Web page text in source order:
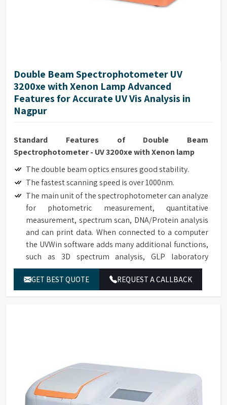
Double Beam Spectrophotometer UV
3200xe with Xenon Lamp Advanced
Features for Accurate UV Vis Analysis in
Nagpur
Standard Features of Double Beam
Spectrophotometer - UV 3200xe with Xenon lamp
The double beam optics ensures good stability.
The fastest scanning speed is over 1000nm.
The main unit of the spectrophotometer can analyze
for photometric measurement, quantitative
measurement, spectrum scan, DNA/Protein analysis
and can print data. When connected to a computer
the UVWin software adds many additional functions,
such as 3D spectrum analysis, GLP laboratory
protocol. It can be applied in pesticide residue
detection, environment protection, inspection,
quarantine and other fields. 21 CFR Part 11
and the measurement range of the instrument.
The simple mechanical structure and modular
electrical design make the routine maintenance
GET BEST QUOTE REQUEST A CALLBACK